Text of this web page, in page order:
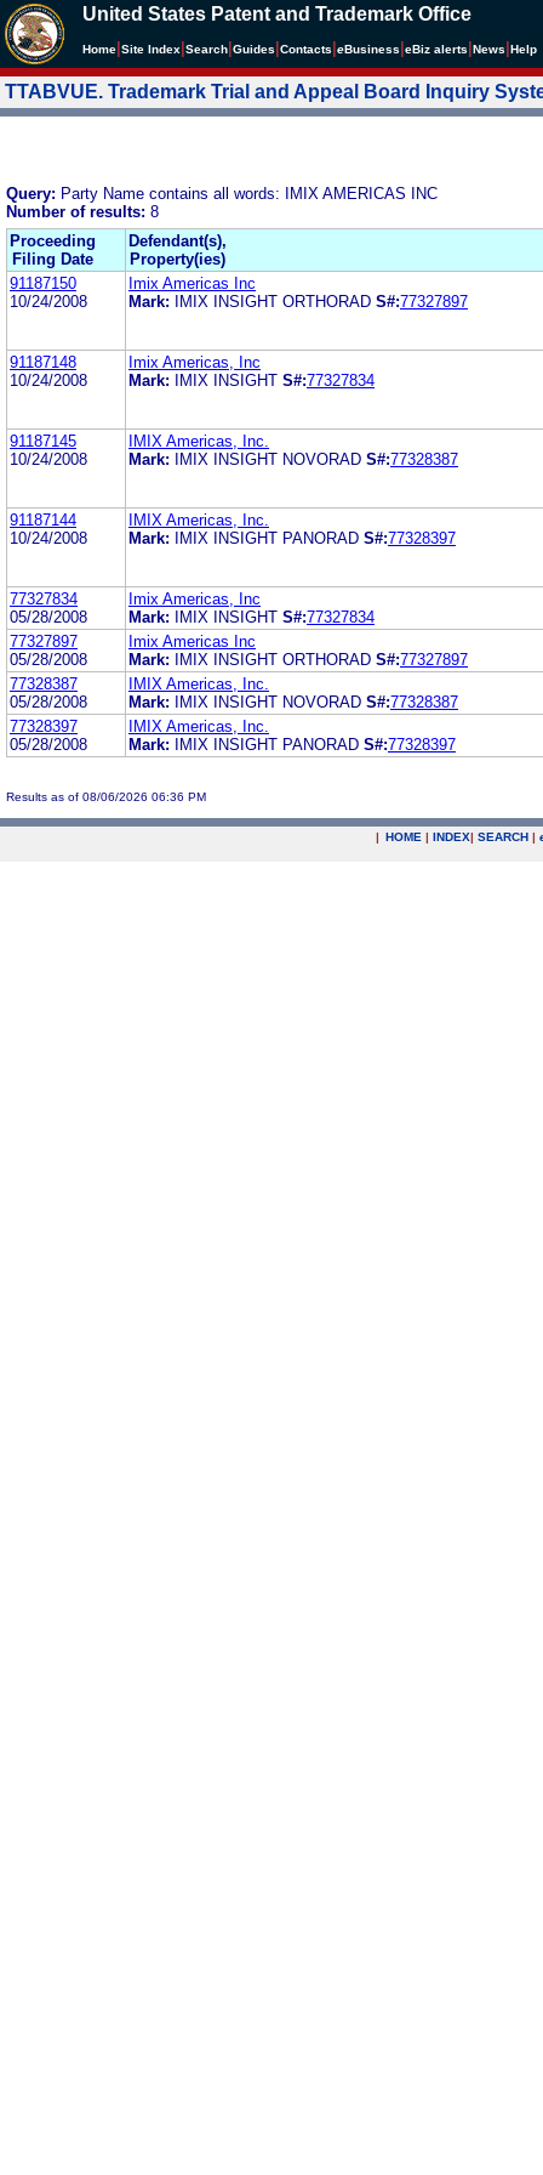
United States Patent and Trademark Office
Home Site Index Search Guides Contacts eBusiness eBiz alerts News Help
TTABVUE. Trademark Trial and Appeal Board Inquiry
Query: Party Name contains all words: IMIX AMERICAS INC
Number of results: 8
Proceeding
Filing Date
Defendant(s),
Property(ies)
91187150
10/24/2008
Imix Americas Inc
Mark:
IMIX INSIGHT ORTHORAD S#:77327897
91187148
10/24/2008
Imix Americas, Inc
Mark:
IMIX INSIGHT S#:77327834
91187145
10/24/2008
IMIX Americas, Inc.
Mark:
IMIX INSIGHT NOVORAD S#:77328387
91187144
10/24/2008
IMIX Americas, Inc.
Mark:
IMIX INSIGHT PANORAD S#:77328397
77327834
05/28/2008
Imix Americas, Inc
Mark:
IMIX INSIGHT S#:77327834
77327897
05/28/2008
Imix Americas Inc
Mark:
IMIX INSIGHT ORTHORAD S#:77327897
77328387
05/28/2008
IMIX Americas, Inc.
Mark:
IMIX INSIGHT NOVORAD S#:77328387
77328397
05/28/2008
IMIX Americas, Inc.
Mark:
IMIX INSIGHT PANORAD S#:77328397
Results as of 08/06/2026 06:36 PM
| HOME | INDEX| SEARCH |